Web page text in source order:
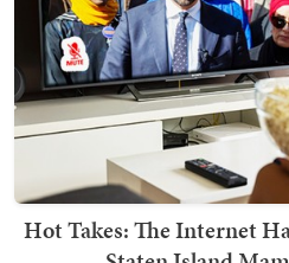
Hot Takes: The Internet